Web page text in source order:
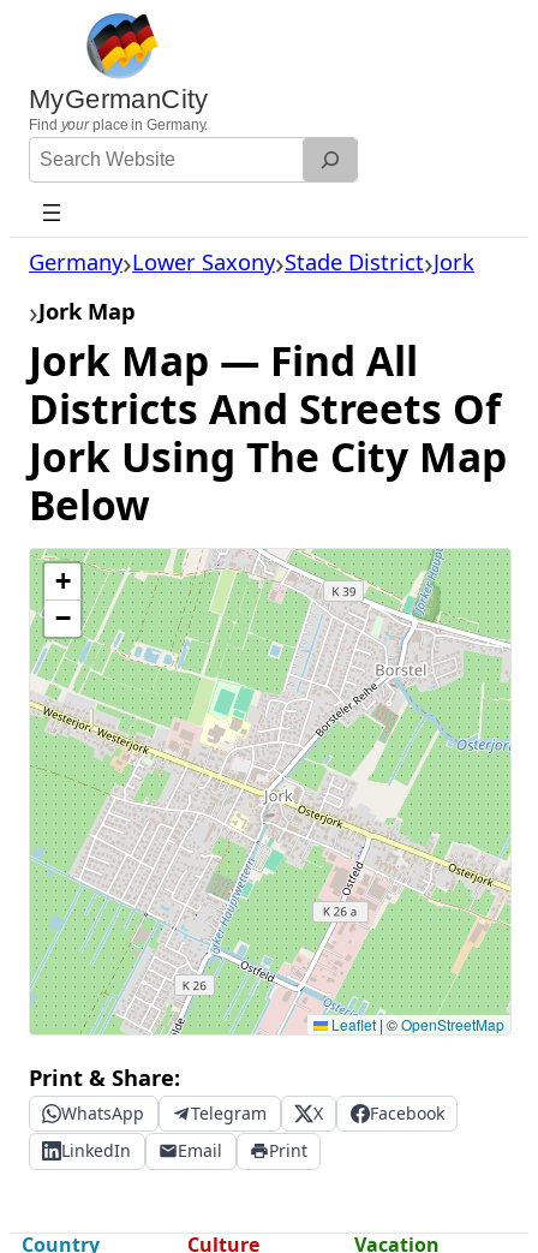
content
MyGermanCity
Find yourplace in Germany.
Search
Website
Germany Lower Saxony Stade District Jork
Jork Map
Jork Map — Find All
Districts And Streets Of
Jork Using The City Map
Below
+
−
Leaflet |©OpenStreetMap
Print & Share:
WhatsApp Telegram X
Facebook
LinkedIn
Email Print
Country Culture Vacation